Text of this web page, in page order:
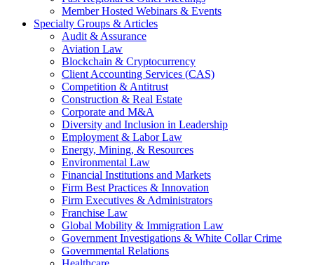
Member Hosted Webinars & Events
Specialty Groups & Articles
Audit & Assurance
Aviation Law
Blockchain & Cryptocurrency
Client Accounting Services (CAS)
Competition & Antitrust
Construction & Real Estate
Corporate and M&A
Diversity and Inclusion in Leadership
Employment & Labor Law
Energy, Mining, & Resources
Environmental Law
Financial Institutions and Markets
Firm Best Practices & Innovation
Firm Executives & Administrators
Franchise Law
Global Mobility & Immigration Law
Government Investigations & White Collar Crime
Governmental Relations